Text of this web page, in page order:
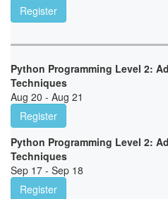
Register
Python Programming Level 2:
Techniques
Aug 20 - Aug 21
Register
Python Programming Level 2:
Techniques
Sep 17 - Sep 18
Register